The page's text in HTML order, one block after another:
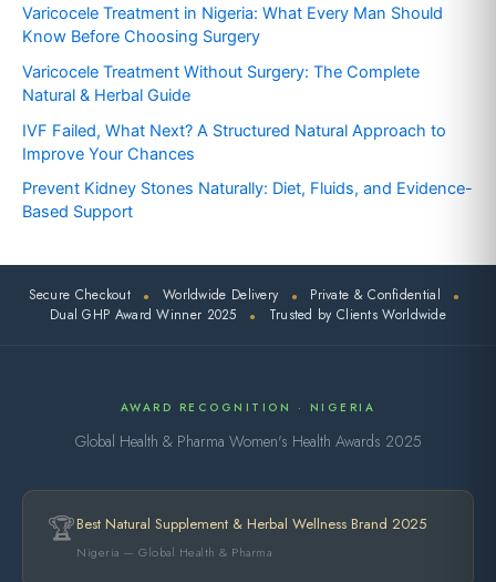
h
o
r
:
Varicocele Treatment in Nigeria: What Every Man Should
Know Before Choosing Surgery
Varicocele Treatment Without Surgery: The Complete
Natural & Herbal Guide
IVF Failed, What Next? A Structured Natural Approach to
Improve Your Chances
Prevent Kidney Stones Naturally: Diet, Fluids, and Evidence-
Based Support
Secure Checkout ● Worldwide Delivery ● Private & Confidential ●
Dual GHP Award Winner 2025 ● Trusted by Clients Worldwide
AWARD RECOGNITION · NIGERIA
Global Health & Pharma Women's Health Awards 2025
🏆Best Natural Supplement & Herbal Wellness Brand 2025
Nigeria — Global Health & Pharma